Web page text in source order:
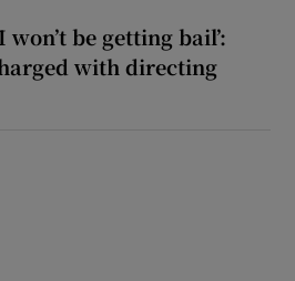
be getting bail’:
with directing